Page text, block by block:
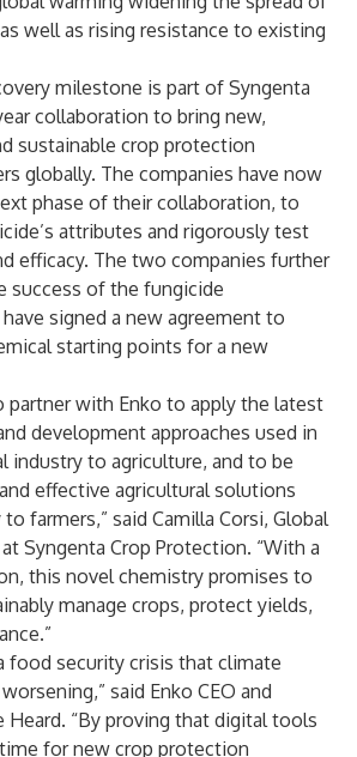
well as rising resistance to existing
milestone is part of Syngenta
collaboration to bring new,
sustainable crop protection
globally. The companies have now
phase of their collaboration, to
attributes and rigorously test
efficacy. The two companies further
success of the fungicide
signed a new agreement to
starting points for a new
partner with Enko to apply the latest
development approaches used in
industry to agriculture, and to be
effective agricultural solutions
farmers,” said Camilla Corsi, Global
Syngenta Crop Protection. “With a
this novel chemistry promises to
manage crops, protect yields,
food security crisis that climate
said Enko CEO and
Heard. “By proving that digital tools
for new crop protection